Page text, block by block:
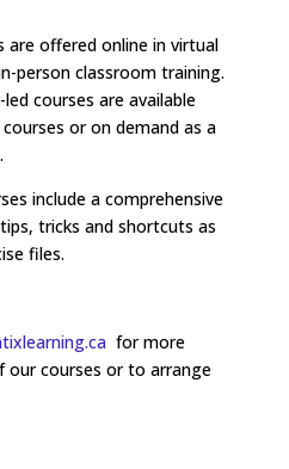
are offered online in virtual
person classroom training.
courses are available
or on demand as a
include a comprehensive
tricks and shortcuts as
files.
for more
courses or to arrange